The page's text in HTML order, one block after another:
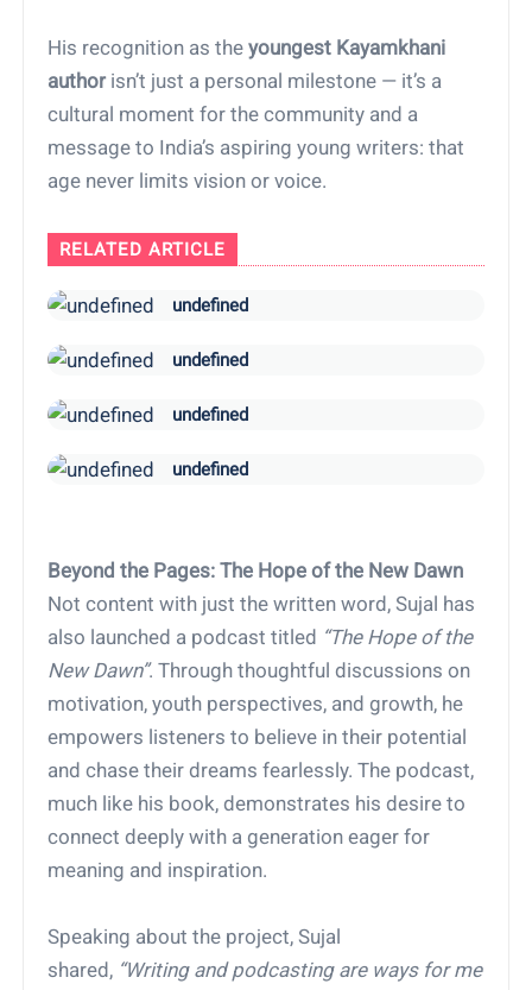
His recognition as theyoungest Kayamkhani
authorisn’t just a personal milestone — it’s a
cultural moment for the community and a
message to India’s aspiring young writers: that
age never limits vision or voice.
RELATED ARTICLE
undefined
undefined
undefined
undefined
Beyond the Pages: The Hope of the New Dawn
Not content with just the written word, Sujal has
also launched a podcast titled “The Hope of the
New Dawn”. Through thoughtful discussions on
motivation, youth perspectives, and growth, he
empowers listeners to believe in their potential
and chase their dreams fearlessly. The podcast,
much like his book, demonstrates his desire to
connect deeply with a generation eager for
meaning and inspiration.
Speaking about the project, Sujal
shared, “Writing and podcasting are ways for me